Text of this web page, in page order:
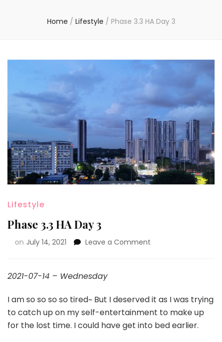
Home / Lifestyle / Phase 3.3 HA Day 3
Lifestyle
Phase 3.3 HA Day 3
on July 14, 2021 Leave a Comment
2021-07-14 – Wednesday
I am so so so so tired~ But I deserved it as I was trying
to catch up on my self-entertainment to make up
for the lost time. I could have get into bed earlier.